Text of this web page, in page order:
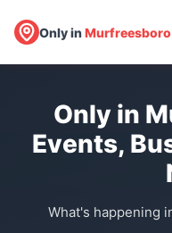
Only inMurfreesboro
Only in
Events,
What's happening